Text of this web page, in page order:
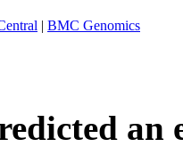
| BMC Genomics
an